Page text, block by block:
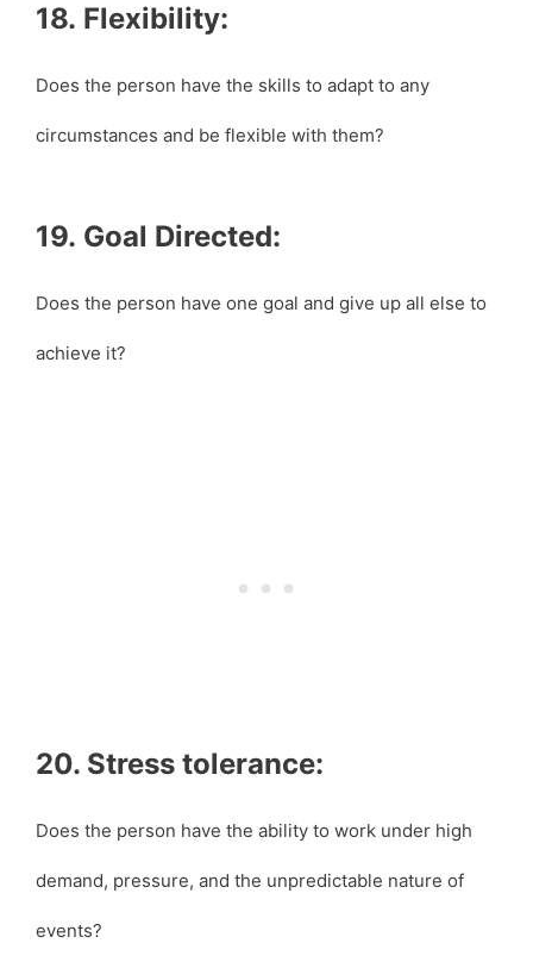
18. Flexibility:
Does the person have the skills to adapt to any
circumstances and be flexible with them?
19. Goal Directed:
Does the person have one goal and give up all else to
achieve it?
20. Stress tolerance:
Does the person have the ability to work under high
demand, pressure, and the unpredictable nature of
events?